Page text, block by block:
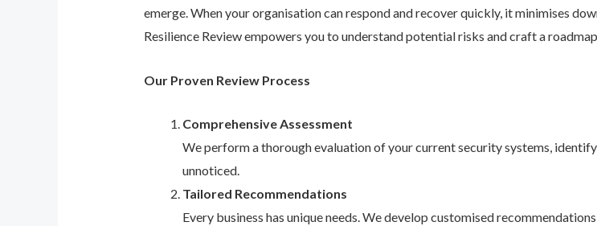
emerge. When your organisation can respond and recover quickly, it minimises
Resilience Review empowers you to understand potential risks and craft a
Our Proven Review Process
Comprehensive Assessment
We perform a thorough evaluation of your current security systems,
unnoticed.
Tailored Recommendations
Every business has unique needs. We develop customised